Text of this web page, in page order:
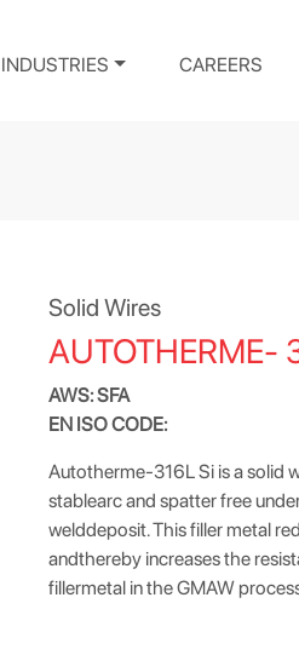
INDUSTRIES CAREERS
Solid Wires
AUTOTHERME-
AWS: SFA
EN ISO CODE:
Autotherme-316L Si is a solid
stablearc and spatter free
welddeposit. This filler metal
andthereby increases the
fillermetal in the GMAW